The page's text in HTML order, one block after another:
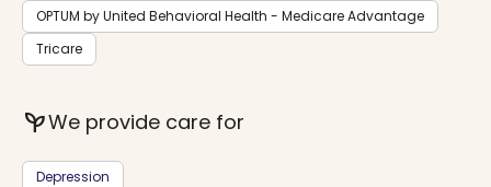
OPTUM by United Behavioral Health - Medicare Advantage
Tricare
psychiatryWe provide care for
Depression